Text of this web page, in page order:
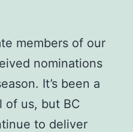
members of our
nominations
It’s been a
of us, but BC
to deliver